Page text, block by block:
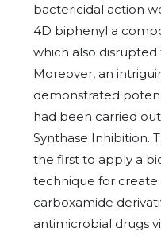
bactericidal action
4D biphenyl a
which also
Moreover, an
demonstrated
had been carried
Synthase Inhibition.
the first to apply a
technique for create
carboxamide
antimicrobial drugs